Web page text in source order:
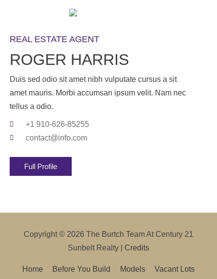
REAL ESTATE AGENT
ROGER HARRIS
Duis sed odio sit amet nibh vulputate cursus a sit
amet mauris. Morbi accumsan ipsum velit. Nam nec
tellus a odio.
+1 910-626-85255
contact@info.com
Full Profile
Copyright © 2026 The Burtch Team At Century 21
Sunbelt Realty
Credits
Home Before You Build Models
Vacant Lots